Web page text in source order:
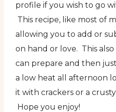
profile if you wish to go
This recipe, like most of
allowing you to add or
on hand or love. This
can prepare and then
a low heat all afternoon
it with crackers or a
Hope you enjoy!